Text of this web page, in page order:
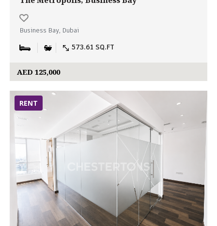
Business Bay, Dubai
573.61 SQ.FT
AED 125,000
RENT